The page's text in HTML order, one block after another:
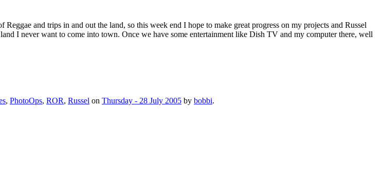
and trips in and out the land, so this week end I hope to make great progress on my projects and Russel
I never want to come into town. Once we have some entertainment like Dish TV and my computer there, well
, PhotoOps, ROR, Russel on Thursday - 28 July 2005 by bobbi.